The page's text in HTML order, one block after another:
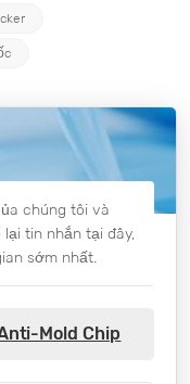
chúng tôi và
tin nhắn tại đây,
sớm nhất.
Mold Chip